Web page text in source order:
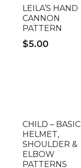
LEILA’S HAND
CANNON
PATTERN
$5.00
CHILD – BASIC
HELMET,
SHOULDER &
ELBOW
PATTERNS